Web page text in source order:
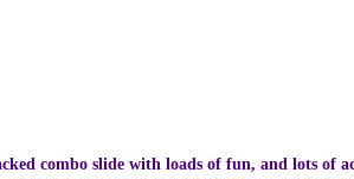
combo slide with loads of fun, and lots of